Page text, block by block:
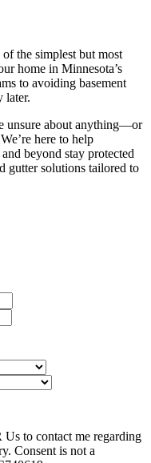
the simplest but most
home in Minnesota’s
to avoiding basement
later.
unsure about anything—or
here to help
beyond stay protected
gutter solutions tailored to
to contact me regarding
Consent is not a